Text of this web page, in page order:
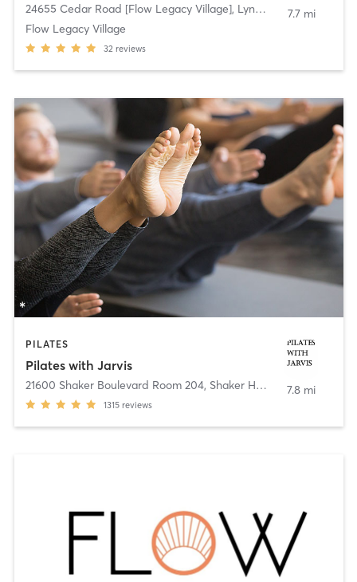
24655 Cedar Road [Flow Legacy Village], Lyndhurst
Flow Legacy Village
32 reviews
7.7 mi
PILATES
Pilates with Jarvis
21600 Shaker Boulevard Room 204, Shaker Heights
1315 reviews
7.8 mi